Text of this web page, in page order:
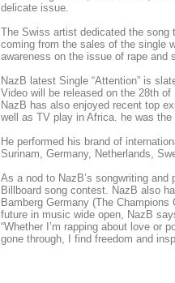
delicate issue.
The Swiss artist dedicated the
coming from the sales of the single
awareness on the issue of rape and
NazB latest Single “Attention” is
Video will be released on the 28th
NazB has also enjoyed recent top
well as TV play in Africa. he was
He performed his brand of
Surinam, Germany, Netherlands,
As a nod to NazB’s songwriting
Billboard song contest. NazB also
Bamberg Germany (The
future in music wide open, NazB
“Whether I’m rapping about love or
gone through, I find freedom and